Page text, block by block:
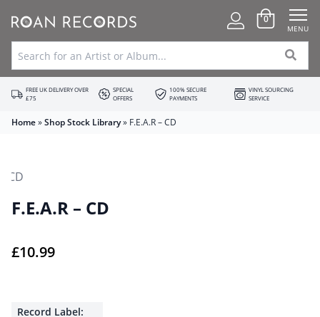
0
MENU
FREE UK DELIVERY OVER
£75
SPECIAL
OFFERS
100% SECURE
PAYMENTS
VINYL SOURCING
SERVICE
Home»Shop Stock Library» F.E.A.R – CD
F.E.A.R – CD
£10.99
Record Label: